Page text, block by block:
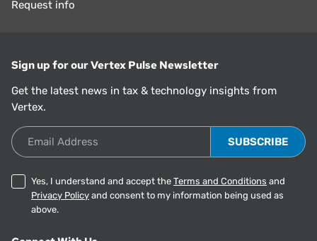
Request info
Sign up for our Vertex Pulse Newsletter
Get the latest news in tax & technology insights from
Vertex.
Email Address
Yes, I understand and accept the Terms and Conditions and
Privacy Policy and consent to my information being used as
above.